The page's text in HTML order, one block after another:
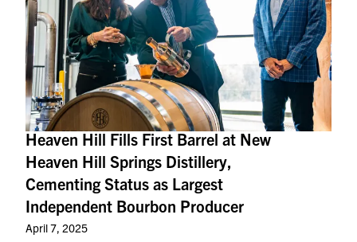
Heaven Hill Fills First Barrel at New
Heaven Hill Springs Distillery,
Cementing Status as Largest
Independent Bourbon Producer
April 7, 2025